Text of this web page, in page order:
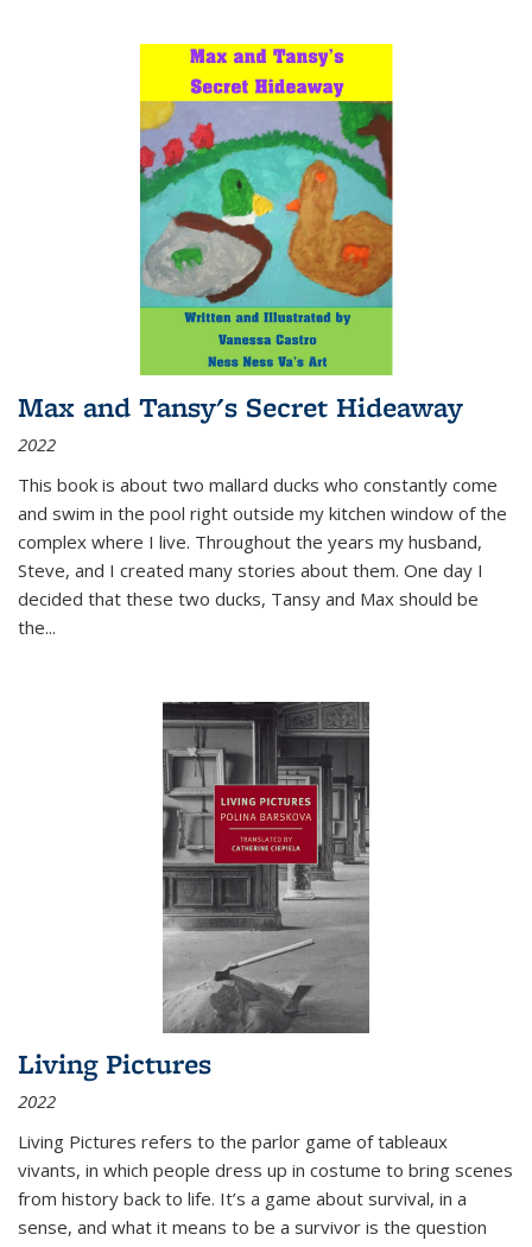
Max and Tansy's Secret Hideaway
2022
This book is about two mallard ducks who constantly come
and swim in the pool right outside my kitchen window of the
complex where I live. Throughout the years my husband,
Steve, and I created many stories about them. One day I
decided that these two ducks, Tansy and Max should be
the...
Living Pictures
2022
Living Pictures refers to the parlor game of tableaux
vivants, in which people dress up in costume to bring scenes
from history back to life. It’s a game about survival, in a
sense, and what it means to be a survivor is the question